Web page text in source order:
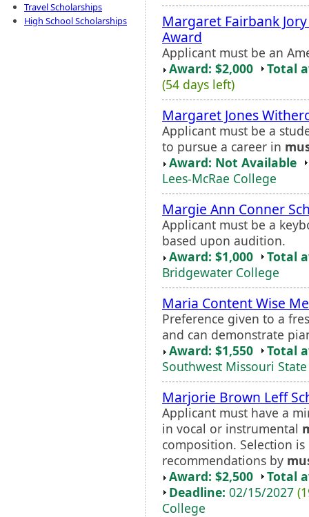
Travel Scholarships
High School Scholarships
Margaret Fairbank
Award
Applicant must be an
Award: $2,000
Total
(54 days left)
Margaret Jones
Applicant must be a
to pursue a career in
Award: Not Available
Lees-McRae College
Margie Ann Conner
Applicant must be a
based upon audition.
Award: $1,000
Total
Bridgewater College
Maria Content Wise
Preference given to a
and can demonstrate
Award: $1,550
Total
Southwest Missouri
Marjorie Brown Leff
Applicant must have a
in vocal or instrumental
composition. Selection
recommendations by
Award: $2,500
Total
Deadline: 02/15/2027
College